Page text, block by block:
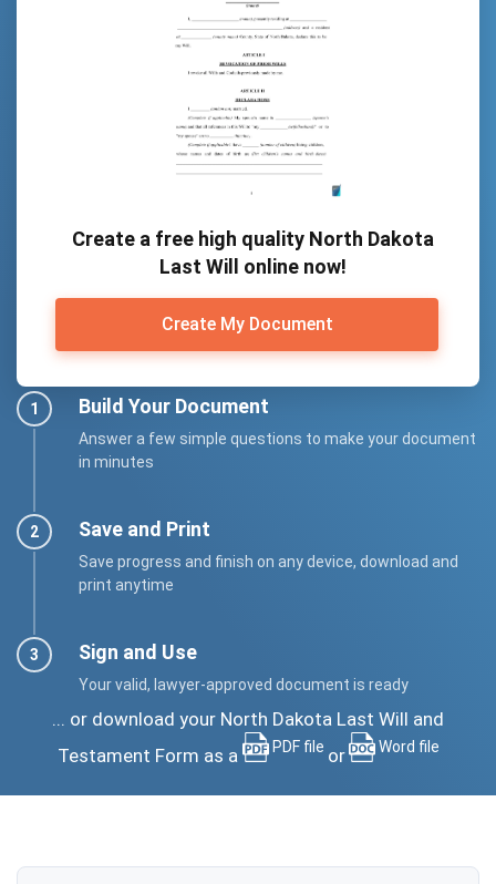
Create a free high quality North Dakota
Last Will online now!
Create My Document
Build Your Document
Answer a few simple questions to make your document
in minutes
Save and Print
Save progress and finish on any device, download and
print anytime
Sign and Use
Your valid, lawyer-approved document is ready
... or download your North Dakota Last Will and
Testament Form as a
PDF file or Word file